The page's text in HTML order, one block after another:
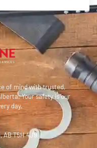
of mind with trusted,
Your safety is our
day.
AB T5H 4J9